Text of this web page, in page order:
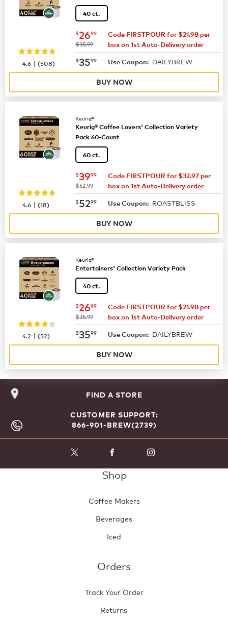
40 ct.
now $26.99
$2699
was
$35.99
Code FIRSTPOUR for $21.98 per
box on 1st Auto-Delivery order
now $35.99
$3599 Use Coupon: DAILYBREW
4.6 |(508)
BUY NOW
Keurig®
Keurig® Coffee Lovers' Collection Variety
Pack 60-Count
60 ct.
now $39.99
$3999
was
$52.99
Code FIRSTPOUR for $32.97 per
box on 1st Auto-Delivery order
now $52.99
$5299 Use Coupon: ROASTBLISS
4.6 |(18)
BUY NOW
Keurig®
Entertainers' Collection Variety Pack
40 ct.
now $26.99
$2699
was
$35.99
Code FIRSTPOUR for $21.98 per
box on 1st Auto-Delivery order
now $35.99
$3599 Use Coupon: DAILYBREW
4.2 |(52)
BUY NOW
FIND A STORE
CUSTOMER SUPPORT:
866-901-BREW(2739)
Shop
Coffee Makers
Beverages
Iced
Orders
Track Your Order
Returns